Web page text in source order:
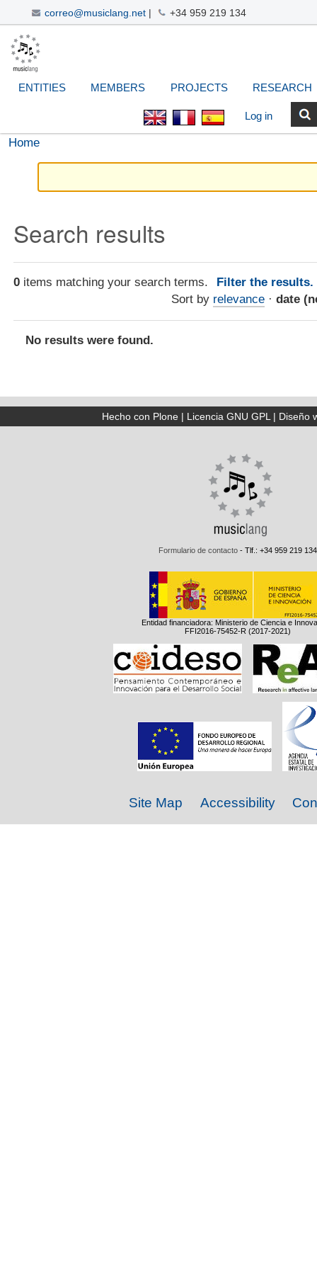
correo@musiclang.net| +34 959 219 134
Skip
to
content.
navigation
Navigation
ENTITIES MEMBERS PROJECTS RESEARCH
Log in
Home
Search results
0 items matching your search terms.
Filter the results.
Sort by relevance · date
No results were found.
Hecho con Plone| Licencia GNU GPL| Diseño
Formulario de contacto - Tlf.: +34 959 219 134
Entidad financiadora: Ministerio de Ciencia e
FFI2016-75452-R (2017-2021)
Site Map Accessibility